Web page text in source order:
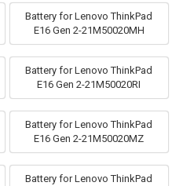
Battery for Lenovo ThinkPad
E16 Gen 2-21M50020MH
Battery for Lenovo ThinkPad
E16 Gen 2-21M50020RI
Battery for Lenovo ThinkPad
E16 Gen 2-21M50020MZ
Battery for Lenovo ThinkPad